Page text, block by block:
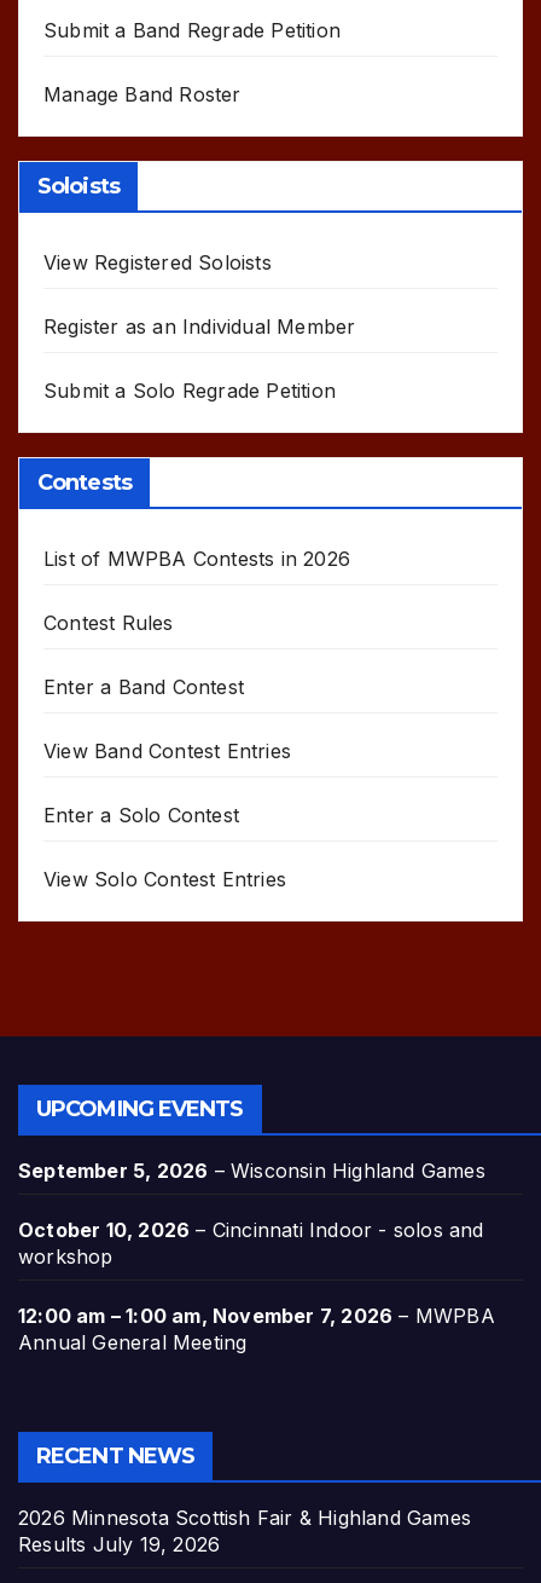
Submit a Band Regrade Petition
Manage Band Roster
Soloists
View Registered Soloists
Register as an Individual Member
Submit a Solo Regrade Petition
Contests
List of MWPBA Contests in 2026
Contest Rules
Enter a Band Contest
View Band Contest Entries
Enter a Solo Contest
View Solo Contest Entries
UPCOMING EVENTS
September 5, 2026 –Wisconsin Highland Games
October 10, 2026 – Cincinnati Indoor - solos and
workshop
12:00 am – 1:00 am, November 7, 2026 – MWPBA
Annual General Meeting
RECENT NEWS
2026 Minnesota Scottish Fair & Highland Games
Results July 19, 2026